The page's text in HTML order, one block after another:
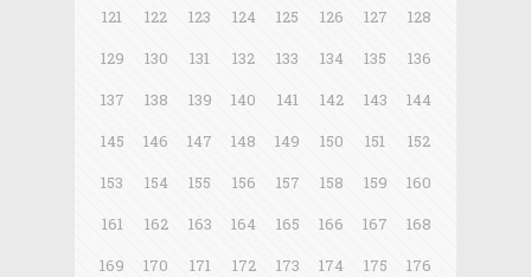
121
122 123 124 125 126 127
128
129
130 131 132 133 134 135
136
137
138 139 140 141 142 143
144
145
146 147 148 149 150 151
152
153
154 155 156 157 158 159
160
161
162 163 164 165 166 167
168
169
170 171 172 173 174 175
176